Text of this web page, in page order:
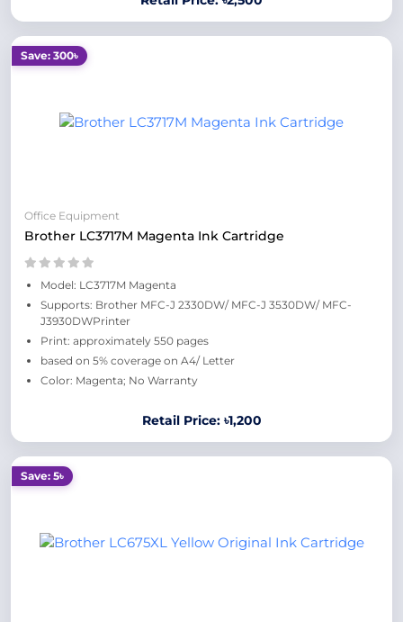
Save: 300৳
Office Equipment
Brother LC3717M Magenta Ink Cartridge
Model: LC3717M Magenta
Supports: Brother MFC-J 2330DW/ MFC-J 3530DW/ MFC-
J3930DWPrinter
Print: approximately 550 pages
based on 5% coverage on A4/ Letter
Color: Magenta; No Warranty
Retail Price: ৳1,200
Save: 5৳